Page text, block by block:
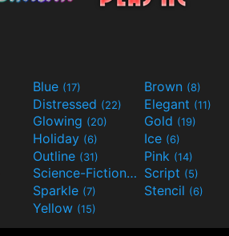
Blue (17) Brown (8)
Distressed (22) Elegant (11)
Glowing (20) Gold (19)
Holiday (6) Ice (6)
Outline (31) Pink (14)
Science-Fiction(9) Script (5)
Sparkle (7) Stencil (6)
Yellow (15)